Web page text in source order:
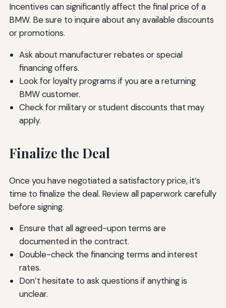
Incentives can significantly affect the final price of a
BMW. Be sure to inquire about any available discounts
or promotions.
Ask about manufacturer rebates or special
financing offers.
Look for loyalty programs if you are a returning
BMW customer.
Check for military or student discounts that may
apply.
Finalize the Deal
Once you have negotiated a satisfactory price, it’s
time to finalize the deal. Review all paperwork carefully
before signing.
Ensure that all agreed-upon terms are
documented in the contract.
Double-check the financing terms and interest
rates.
Don’t hesitate to ask questions if anything is
unclear.